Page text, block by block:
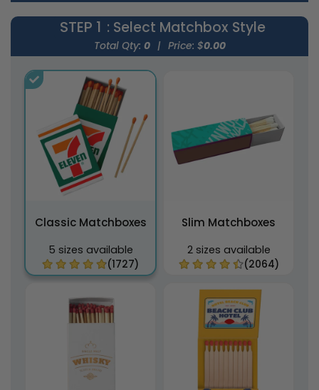
STEP 1 : Select Matchbox Style
Total Qty: 0 | Price: $0.00
Classic Matchboxes
5 sizes available
(1727)
Slim Matchboxes
2 sizes available
(2064)